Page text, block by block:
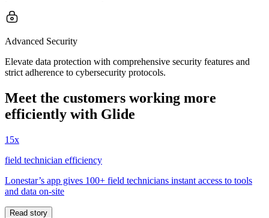
Advanced Security
Elevate data protection with comprehensive security features and
strict adherence to cybersecurity protocols.
Meet the customers working more
efficiently with Glide
15x
field technician efficiency
Lonestar’s app gives 100+ field technicians instant access to tools
and data on-site
Read story